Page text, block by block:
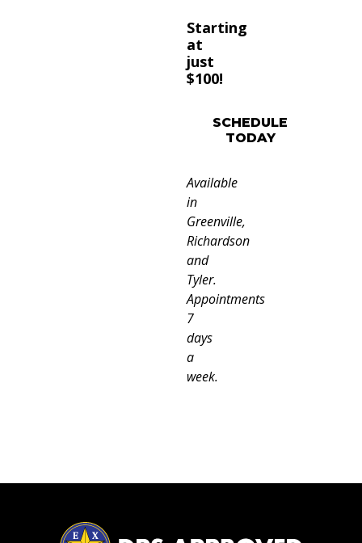
Starting
at
just
$100!
SCHEDULE
TODAY
Available
in
Greenville,
Richardson
and
Tyler.
Appointments
7
days
a
week.